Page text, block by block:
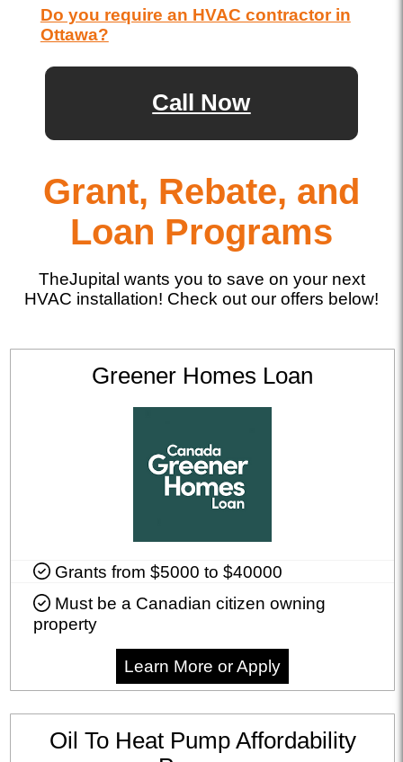
Do you require an HVAC contractor in
Ottawa?
Call Now
Grant, Rebate, and
Loan Programs
TheJupital wants you to save on your next
HVAC installation! Check out our offers below!
Greener Homes Loan
Grants from $5000 to $40000
Must be a Canadian citizen owning
property
Learn More or Apply
Oil To Heat Pump Affordability